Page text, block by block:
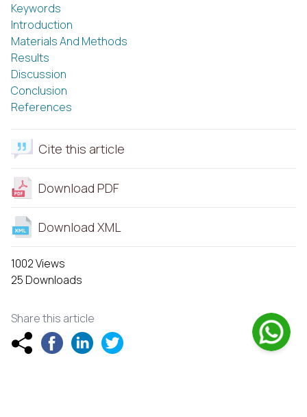
Keywords
Introduction
Materials And Methods
Results
Discussion
Conclusion
References
Cite this article
Download PDF
Download XML
1002 Views
25 Downloads
Share this article